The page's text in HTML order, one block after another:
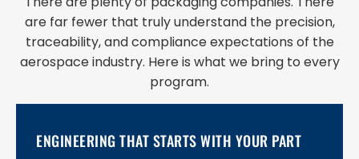
are far fewer that truly understand the precision,
traceability, and compliance expectations of the
aerospace industry. Here is what we bring to every
program.
ENGINEERING THAT STARTS WITH YOUR PART